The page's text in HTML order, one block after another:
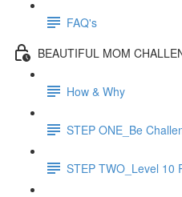
FAQ's
BEAUTIFUL MOM
How & Why
STEP ONE_Be
STEP TWO_Level 10